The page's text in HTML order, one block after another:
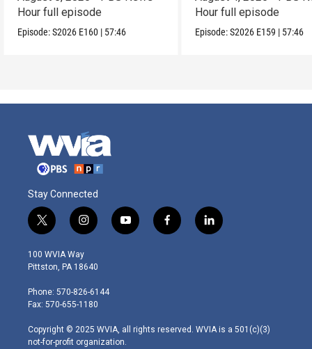
Hour full episode
Episode:S2026 E160 | 57:46
Hour full episode
Episode:S2026 E159 | 57:46
Stay Connected
t
w
i
t
e
r
i
n
s
t
g
r
m
y
o
f
a
l
i
100 WVIA Way
Pittston, PA 18640
Phone: 570-826-6144
Fax: 570-655-1180
Copyright © 2025 WVIA, all rights reserved. WVIA is a 501(c)(3)
not-for-profit organization.